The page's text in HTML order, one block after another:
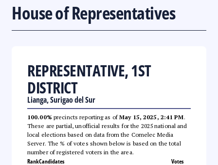
House of Representatives
REPRESENTATIVE, 1ST
DISTRICT
Lianga, Surigao del Sur
100.00% precincts reporting as ofMay 15, 2025, 2:41 PM.
These are partial, unofficial results for the 2025 national and
local elections based on data from the Comelec Media
Server. The % of votes shown below is based on the total
number of registered voters in the area.
RankCandidates Votes